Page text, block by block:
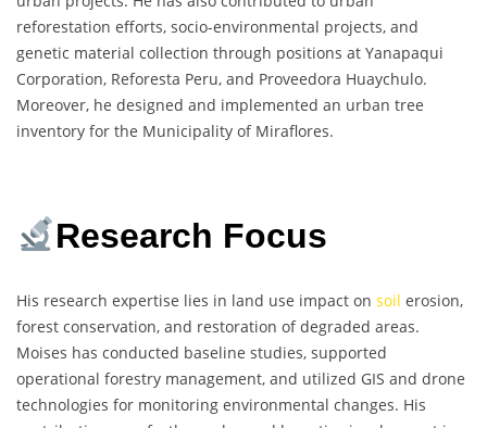
reforestation efforts, socio-environmental projects, and
genetic material collection through positions at Yanapaqui
Corporation, Reforesta Peru, and Proveedora Huaychulo.
Moreover, he designed and implemented an urban tree
inventory for the Municipality of Miraflores.
Research Focus
His research expertise lies in land use impact on soil erosion,
forest conservation, and restoration of degraded areas.
Moises has conducted baseline studies, supported
operational forestry management, and utilized GIS and drone
technologies for monitoring environmental changes. His